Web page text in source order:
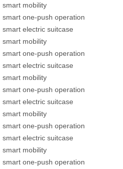
smart mobility
smart one-push operation
smart electric suitcase
smart mobility
smart one-push operation
smart electric suitcase
smart mobility
smart one-push operation
smart electric suitcase
smart mobility
smart one-push operation
smart electric suitcase
smart mobility
smart one-push operation